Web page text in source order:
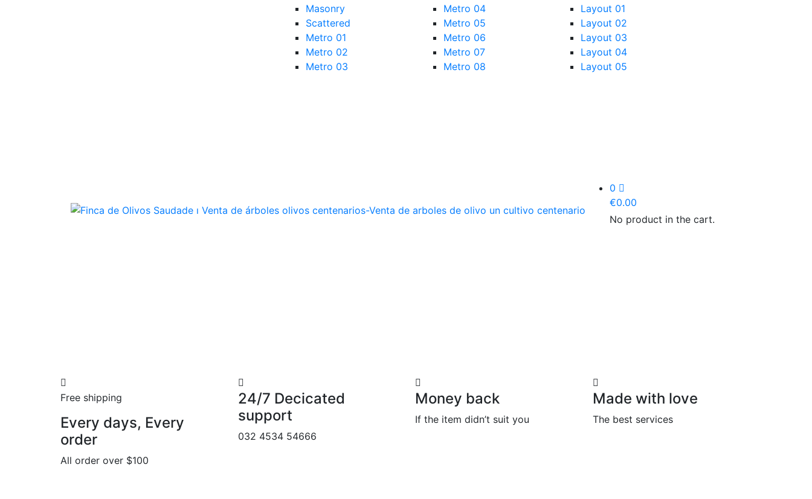
Masonry
Scattered
Metro 01
Metro 02
Metro 03
Metro 04
Metro 05
Metro 06
Metro 07
Metro 08
Layout 01
Layout 02
Layout 03
Layout 04
Layout 05
0
€0.00
No product in the cart.
Free shipping
Every days, Every
order
All order over $100
24/7 Decicated
support
032 4534 54666
Money back
If the item didn’t suit you
Made with love
The best services